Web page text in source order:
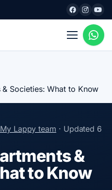
Societies: What to Know
Lappy team · Updated 6
&
to Know